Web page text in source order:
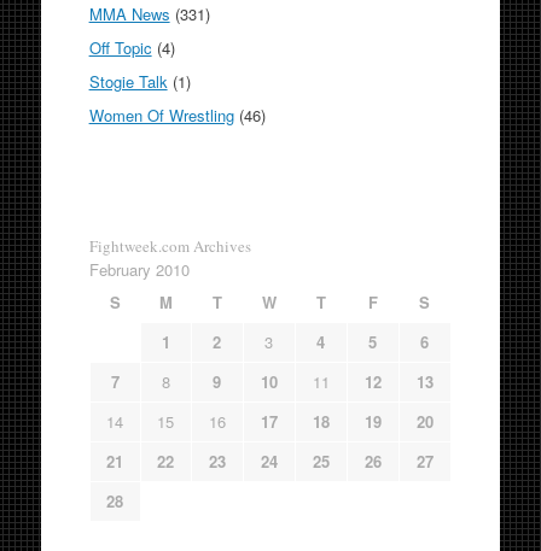
MMA News (331)
Off Topic (4)
Stogie Talk (1)
Women Of Wrestling(46)
Fightweek.com Archives
February 2010
S
M T W T F
S
1
2 3 4 5
6
7
8 9 10 11 12
13
14
15 16 17 18 19
20
21
22 23 24 25 26
27
28